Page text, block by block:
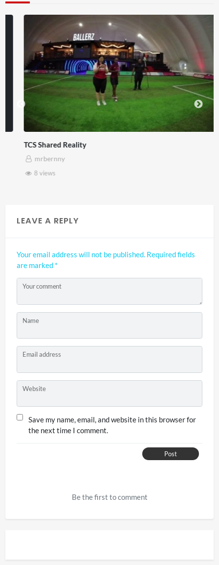
TCS Shared Reality
mrbernny
8 views
LEAVE A REPLY
Your email address will not be published. Required fields
are marked *
Your comment
Name
Email address
Website
Save my name, email, and website in this browser for
the next time I comment.
Post
Be the first to comment